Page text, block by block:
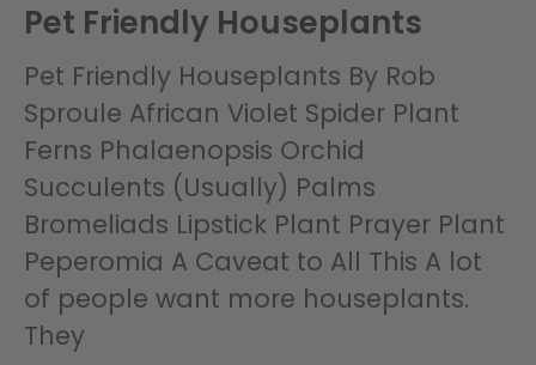
Pet Friendly Houseplants
Pet Friendly Houseplants By Rob
Sproule African Violet Spider Plant
Ferns Phalaenopsis Orchid
Succulents (Usually) Palms
Bromeliads Lipstick Plant Prayer Plant
Peperomia A Caveat to All This A lot
of people want more houseplants.
They